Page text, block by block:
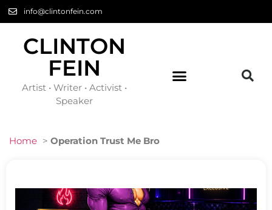
info@clintonfein.com
CLINTON
FEIN
Artist • Writer • Activist •
Speaker
Home > Operation Trust Me Bro